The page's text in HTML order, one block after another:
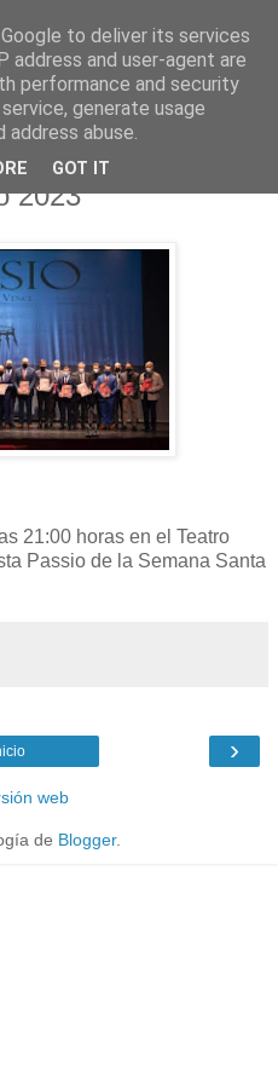
la
2023
21:00 horas en el Teatro
Passio de la Semana Santa
›
web
de Blogger.
to deliver its services
address and user-agent are
performance and security
generate usage
abuse.
GOT IT